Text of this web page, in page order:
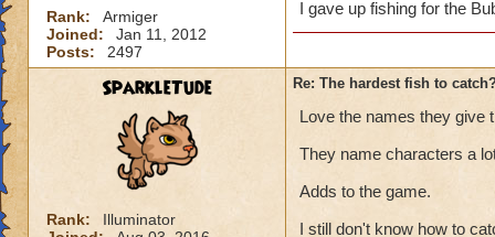
Rank:
Armiger
Joined:
Jan 11, 2012
Posts:
2497
I gave up fishing for the
SparkleTude
Rank:
Illuminator
Re: The hardest fish to
Love the names they give
They name characters a
Adds to the game.
I still don't know how to